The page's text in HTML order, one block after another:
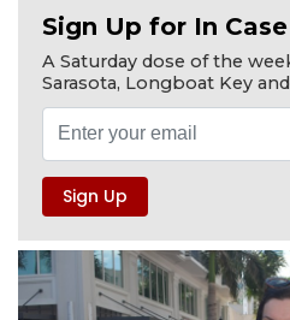
Sign Up for In
A Saturday dose of the
Sarasota, Longboat Key